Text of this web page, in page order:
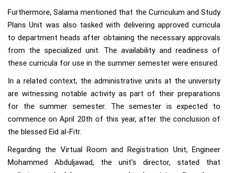
Furthermore, Salama mentioned that the Curriculum and Study
Plans Unit was also tasked with delivering approved curricula
to department heads after obtaining the necessary approvals
from the specialized unit. The availability and readiness of
these curricula for use in the summer semester were ensured.
In a related context, the administrative units at the university
are witnessing notable activity as part of their preparations
for the summer semester. The semester is expected to
commence on April 20th of this year, after the conclusion of
the blessed Eid al-Fitr.
Regarding the Virtual Room and Registration Unit, Engineer
Mohammed Abduljawad, the unit's director, stated that